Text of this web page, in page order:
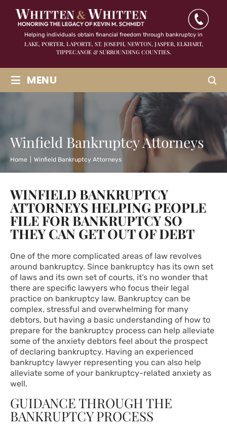
Helping individuals obtain financial freedom through bankruptcy in
LAKE, PORTER, LAPORTE, ST. JOSEPH, NEWTON, JASPER,ELKHART,
TIPPECANOE & SURROUNDING COUNTIES.
≡ MENU
Winfield Bankruptcy Attorneys
Home Winfield Bankruptcy Attorneys
WINFIELD BANKRUPTCY
ATTORNEYS HELPING PEOPLE
FILE FOR BANKRUPTCY SO
THEY CAN GET OUT OF DEBT
One of the more complicated areas of law revolves
around bankruptcy. Since bankruptcy has its own set
of laws and its own set of courts, it’s no wonder that
there are specific lawyers who focus their legal
practice on bankruptcy law. Bankruptcy can be
complex, stressful and overwhelming for many
debtors, but having a basic understanding of how to
prepare for the bankruptcy process can help alleviate
some of the anxiety debtors feel about the prospect
of declaring bankruptcy. Having an experienced
bankruptcy lawyer representing you can also help
alleviate some of your bankruptcy-related anxiety as
well.
GUIDANCE THROUGH THE
BANKRUPTCY PROCESS